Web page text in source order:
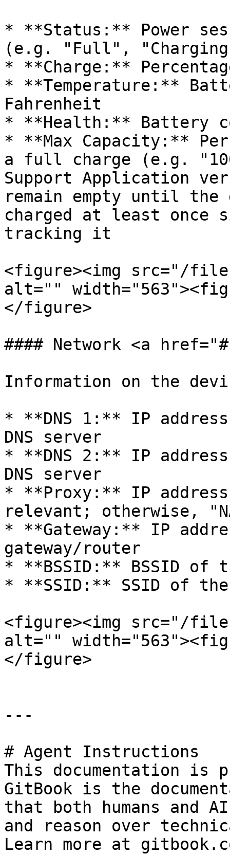
* **Status:** Power
(e.g. "Full",
* **Charge:**
* **Temperature:**
Fahrenheit
* **Health:** Battery
* **Max Capacity:**
a full charge (e.g.
Support Application
remain empty until
charged at least once
tracking it
<figure><img src="/
alt=""
</figure>
#### Network <a
Information on the
* **DNS 1:** IP
DNS server
* **DNS 2:** IP
DNS server
* **Proxy:** IP
relevant; otherwise,
* **Gateway:** IP
gateway/router
* **BSSID:** BSSID of
* **SSID:** SSID of
<figure><img src="/files/
alt=""
</figure>
---
# Agent Instructions
This documentation is
GitBook is the
that both humans and
and reason over
Learn more at